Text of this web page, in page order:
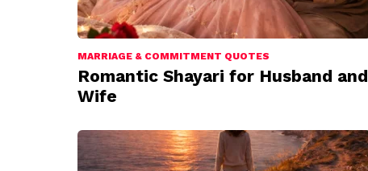
MARRIAGE & COMMITMENT QUOTES
Romantic Shayari for Husband and
Wife